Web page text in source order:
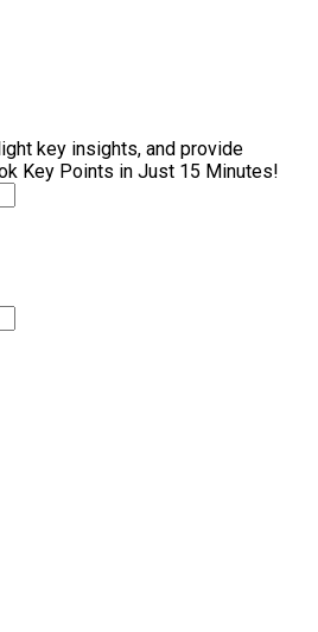
key insights, and provide
Key Points in Just 15 Minutes!